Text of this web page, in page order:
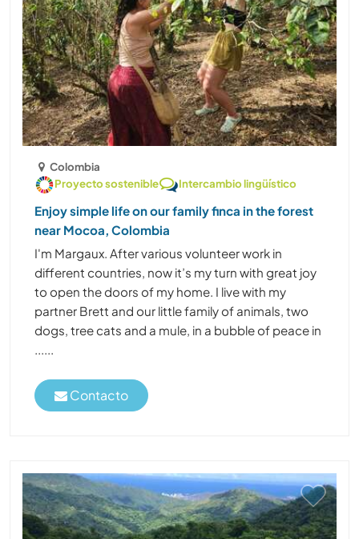
Colombia
Proyecto sostenible
Intercambio lingüístico
Enjoy simple life on our family finca in the forest
near Mocoa, Colombia
I'm Margaux. After various volunteer work in
different countries, now it’s my turn with great joy
to open the doors of my home. I live with my
partner Brett and our little family of animals, two
dogs, tree cats and a mule, in a bubble of peace in
Contacto